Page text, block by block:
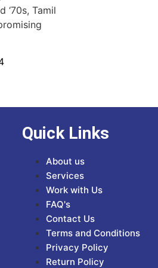
‘70s, Tamil
Quick Links
About us
Services
Work with Us
FAQ's
Contact Us
Terms and Conditions
Privacy Policy
Return Policy